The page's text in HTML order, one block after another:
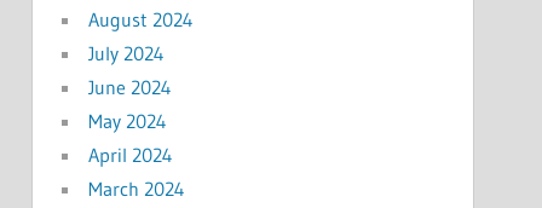
August 2024
July 2024
June 2024
May 2024
April 2024
March 2024